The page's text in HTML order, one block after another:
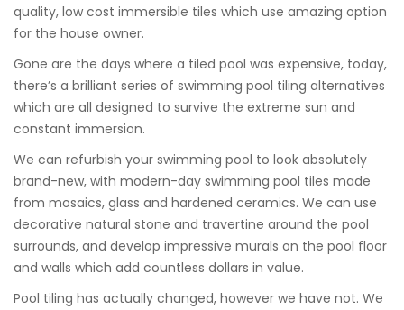
quality, low cost immersible tiles which use amazing option
for the house owner.
Gone are the days where a tiled pool was expensive, today,
there’s a brilliant series of swimming pool tiling alternatives
which are all designed to survive the extreme sun and
constant immersion.
We can refurbish your swimming pool to look absolutely
brand-new, with modern-day swimming pool tiles made
from mosaics, glass and hardened ceramics. We can use
decorative natural stone and travertine around the pool
surrounds, and develop impressive murals on the pool floor
and walls which add countless dollars in value.
Pool tiling has actually changed, however we have not. We